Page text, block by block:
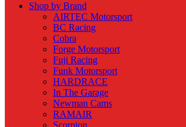
Shop by Brand
AIRTEC Motorsport
BC Racing
Cobra
Forge Motorsport
Fuji Racing
Funk Motorsport
HARDRACE
In The Garage
Newman Cams
RAMAIR
Scorpion